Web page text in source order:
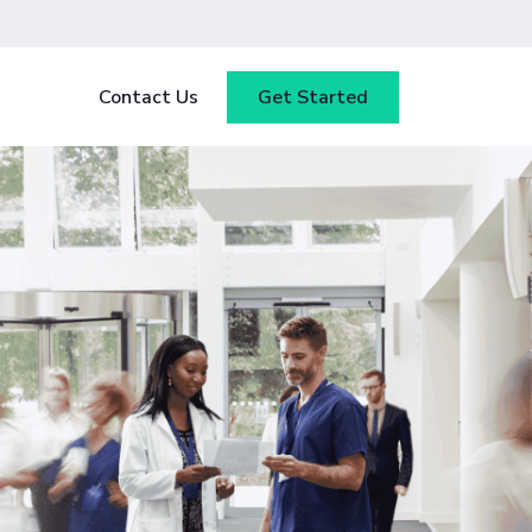
Blog
Case Studies
Contact Us Get Started